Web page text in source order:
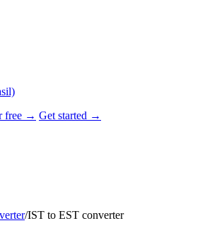
free → Get started →
/IST to EST converter